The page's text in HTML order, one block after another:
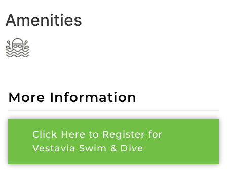
Amenities
More Information
Click Here to Register for
Vestavia Swim & Dive